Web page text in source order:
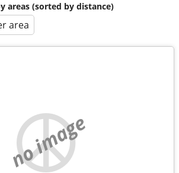
areas (sorted by distance)
area
no image